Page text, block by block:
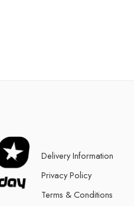
Delivery Information
Privacy Policy
Terms & Conditions